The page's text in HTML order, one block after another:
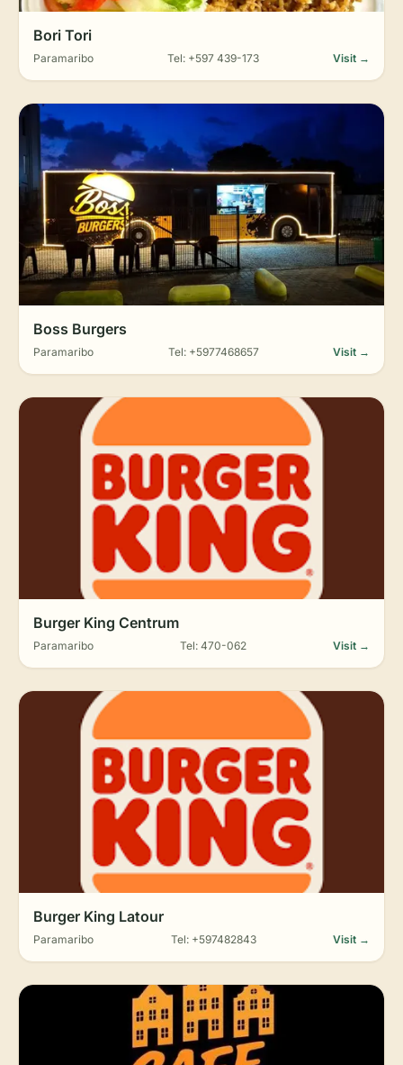
Bori Tori
Paramaribo Tel: +597 439-173 Visit →
Boss Burgers
Paramaribo Tel: +5977468657 Visit →
Burger King Centrum
Paramaribo Tel: 470-062 Visit →
Burger King Latour
Paramaribo Tel: +597482843 Visit →